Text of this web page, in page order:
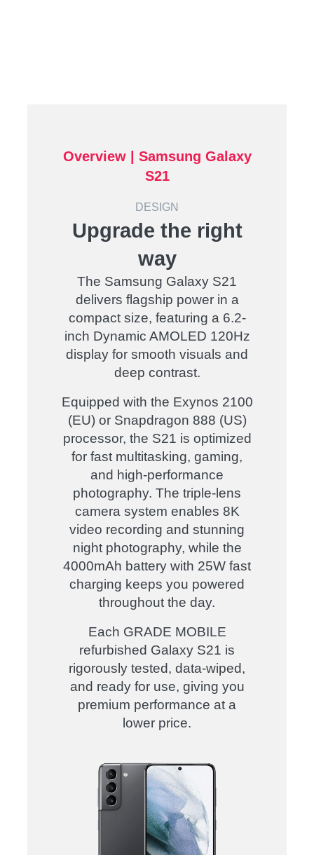
Overview | Samsung Galaxy
S21
DESIGN
Upgrade the right
way
The Samsung Galaxy S21
delivers flagship power in a
compact size, featuring a 6.2-
inch Dynamic AMOLED 120Hz
display for smooth visuals and
deep contrast.
Equipped with the Exynos 2100
(EU) or Snapdragon 888 (US)
processor, the S21 is optimized
for fast multitasking, gaming,
and high-performance
photography. The triple-lens
camera system enables 8K
video recording and stunning
night photography, while the
4000mAh battery with 25W fast
charging keeps you powered
throughout the day.
Each GRADE MOBILE
refurbished Galaxy S21 is
rigorously tested, data-wiped,
and ready for use, giving you
premium performance at a
lower price.